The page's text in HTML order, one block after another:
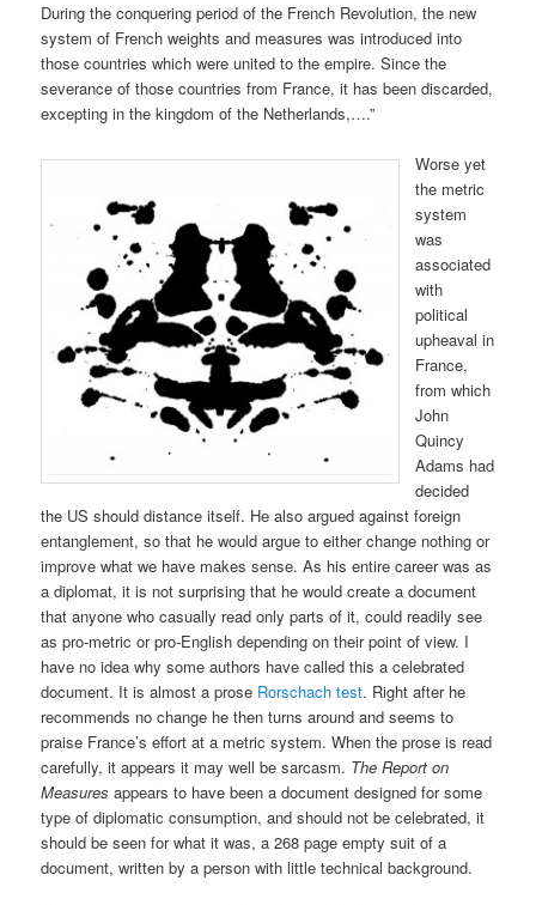
During the conquering period of the French Revolution, the new
system of French weights and measures was introduced into
those countries which were united to the empire. Since the
severance of those countries from France, it has been discarded,
excepting in the kingdom of the Netherlands,….”
Worse yet
the metric
system
was
associated
with
political
upheaval in
France,
from which
John
Quincy
Adams had
decided
the US should distance itself. He also argued against foreign
entanglement, so that he would argue to either change nothing or
improve what we have makes sense. As his entire career was as
a diplomat, it is not surprising that he would create a document
that anyone who casually read only parts of it, could readily see
as pro-metric or pro-English depending on their point of view. I
have no idea why some authors have called this a celebrated
document. It is almost a prose Rorschach test. Right after he
recommends no change he then turns around and seems to
praise France’s effort at a metric system. When the prose is read
carefully, it appears it may well be sarcasm. The Report on
Measures appears to have been a document designed for some
type of diplomatic consumption, and should not be celebrated, it
should be seen for what it was, a 268 page empty suit of a
document, written by a person with little technical background.